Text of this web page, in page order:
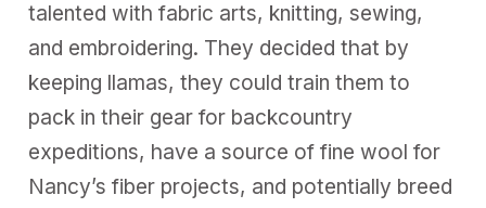
talented with fabric arts, knitting, sewing,
and embroidering. They decided that by
keeping llamas, they could train them to
pack in their gear for backcountry
expeditions, have a source of fine wool for
Nancy’s fiber projects, and potentially breed